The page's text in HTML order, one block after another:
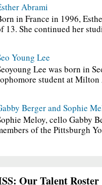
Abrami
in France in 1996,
13. She continued her
Young Lee
Lee was born in
student at Milton
Berger and Sophie
Meloy, cello Gabby
of the Pittsburgh
Our Talent Roster